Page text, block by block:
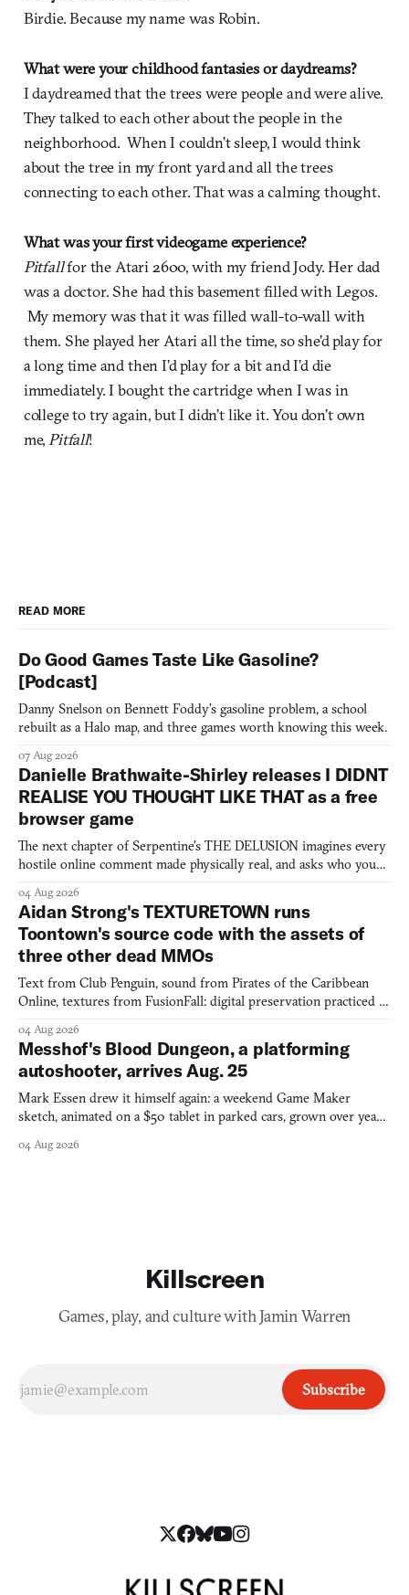
Birdie. Because my name was Robin.
What were your childhood fantasies or daydreams?
I daydreamed that the trees were people and were alive.
They talked to each other about the people in the
neighborhood. When I couldn’t sleep, I would think
about the tree in my front yard and all the trees
connecting to each other. That was a calming thought.
What was your first videogame experience?
Pitfallfor the Atari 2600, with my friend Jody. Her dad
was a doctor. She had this basement filled with Legos.
My memory was that it was filled wall-to-wall with
them. She played her Atari all the time, so she’d play for
a long time and then I’d play for a bit and I’d die
immediately. I bought the cartridge when I was in
college to try again, but I didn’t like it. You don’t own
me, Pitfall!
READ MORE
Do Good Games Taste Like Gasoline?
[Podcast]
Danny Snelson on Bennett Foddy’s gasoline problem, a school
rebuilt as a Halo map, and three games worth knowing this week.
07 Aug 2026
Danielle Brathwaite-Shirley releases I DIDNT
REALISE YOU THOUGHT LIKE THAT as a free
browser game
The next chapter of Serpentine's THE DELUSION imagines every
hostile online comment made physically real, and asks who you
04 Aug 2026
Aidan Strong's TEXTURETOWN runs
Toontown's source code with the assets of
three other dead MMOs
Text from Club Penguin, sound from Pirates of the Caribbean
Online, textures from FusionFall: digital preservation practiced as
04 Aug 2026
Messhof's Blood Dungeon, a platforming
autoshooter, arrives Aug. 25
Mark Essen drew it himself again: a weekend Game Maker
sketch, animated on a $50 tablet in parked cars, grown over years
04 Aug 2026
Killscreen
Games, play, and culture with Jamin Warren
Subscribe